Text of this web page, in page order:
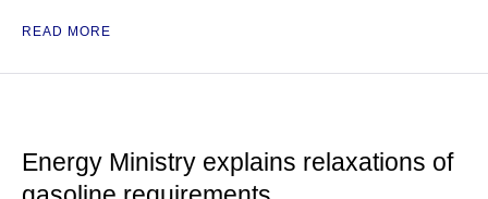
READ MORE
Energy Ministry explains relaxations of